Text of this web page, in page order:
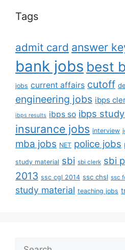
Tags
admit card answer
bank jobs best
jobs current affairs cutoff
engineering jobs ibps
ibps results ibps so ibps
insurance jobs interview
mba jobs NET police jobs
study material sbi sbi clerk sbi
2013 ssc cgl 2014 ssc chsl ssc
study material teaching jobs